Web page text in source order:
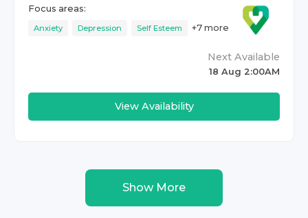
Focus areas:
Anxiety Depression Self Esteem +7 more
Next Available
18 Aug 2:00AM
View Availability
Show More